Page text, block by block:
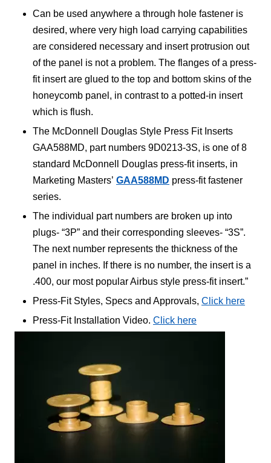
Can be used anywhere a through hole fastener is
desired, where very high load carrying capabilities
are considered necessary and insert protrusion out
of the panel is not a problem. The flanges of a press-
fit insert are glued to the top and bottom skins of the
honeycomb panel, in contrast to a potted-in insert
which is flush.
The McDonnell Douglas Style Press Fit Inserts
GAA588MD, part numbers 9D0213-3S, is one of 8
standard McDonnell Douglas press-fit inserts, in
Marketing Masters’ GAA588MD press-fit fastener
series.
The individual part numbers are broken up into
plugs- “3P” and their corresponding sleeves- “3S”.
The next number represents the thickness of the
panel in inches. If there is no number, the insert is a
.400, our most popular Airbus style press-fit insert.”
Press-Fit Styles, Specs and Approvals, Click here
Press-Fit Installation Video. Click here